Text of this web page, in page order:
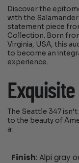
Discover the
with the
statement piece
Collection. Born
Virginia, USA, this
to become an
experience.
The Seattle 347
to the beauty of
a:
Finish: Alpi gray